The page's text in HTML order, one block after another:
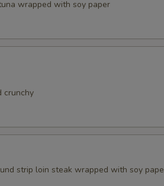
wrapped with soy paper
crunchy
strip loin steak wrapped with soy